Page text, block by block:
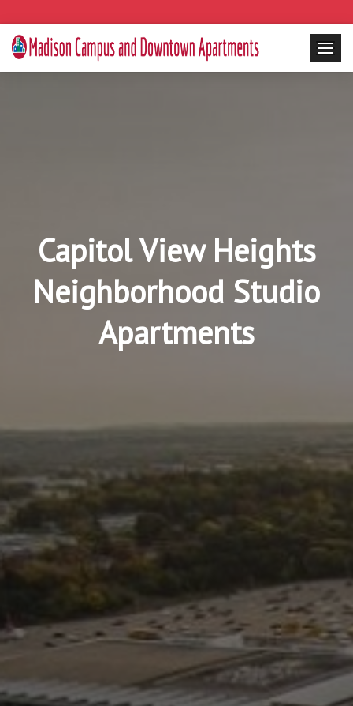
Capitol View Heights
Neighborhood Studio
Apartments